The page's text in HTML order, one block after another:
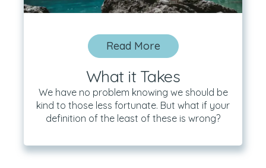
Read More
What it Takes
We have no problem knowing we should be
kind to those less fortunate. But what if your
definition of the least of these is wrong?